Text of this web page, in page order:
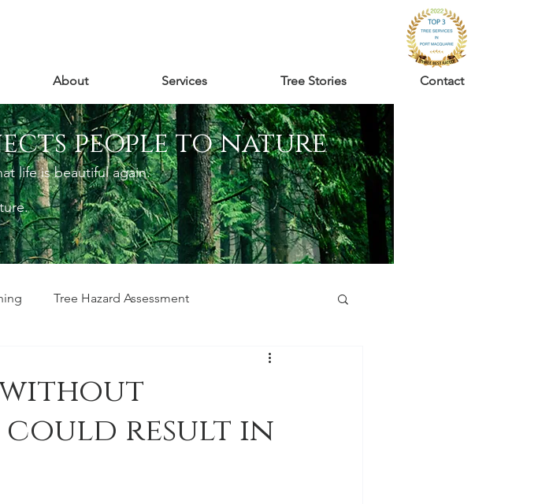
About Services Tree Stories Contact
people to nature
life is beautiful again.
Tree Hazard Assessment
without
result in